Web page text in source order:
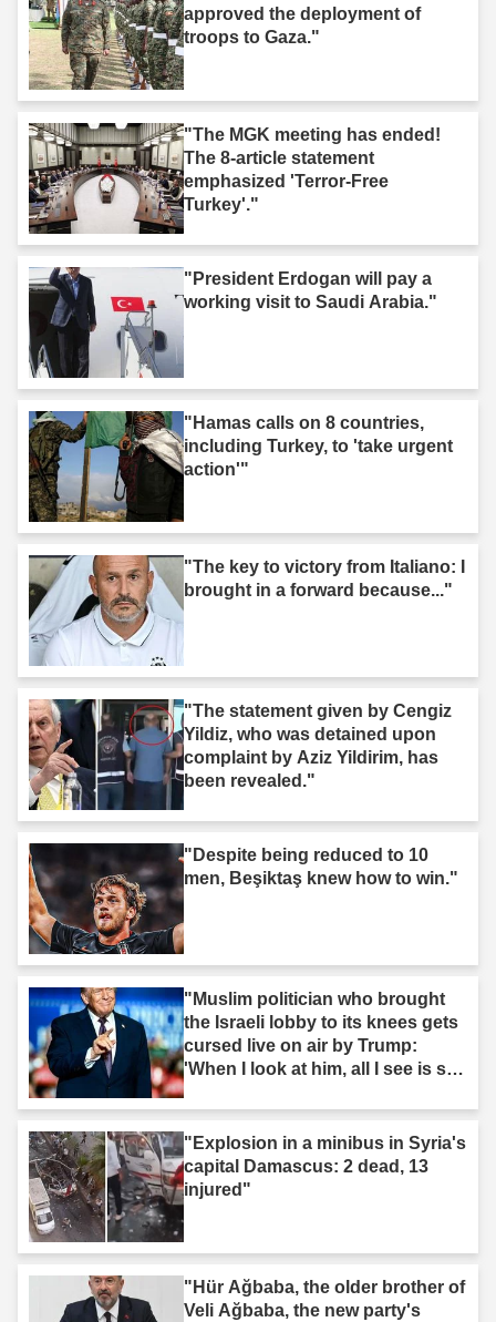
approved the deployment of
troops to Gaza."
"The MGK meeting has ended!
The 8-article statement
emphasized 'Terror-Free
Turkey'."
"President Erdogan will pay a
working visit to Saudi Arabia."
"Hamas calls on 8 countries,
including Turkey, to 'take urgent
action'"
"The key to victory from Italiano: I
brought in a forward because..."
"The statement given by Cengiz
Yildiz, who was detained upon
complaint by Aziz Yildirim, has
been revealed."
"Despite being reduced to 10
men, Beşiktaş knew how to win."
"Muslim politician who brought
the Israeli lobby to its knees gets
cursed live on air by Trump:
'When I look at him, all I see is s--
"Explosion in a minibus in Syria's
capital Damascus: 2 dead, 13
injured"
"Hür Ağbaba, the older brother of
Veli Ağbaba, the new party's